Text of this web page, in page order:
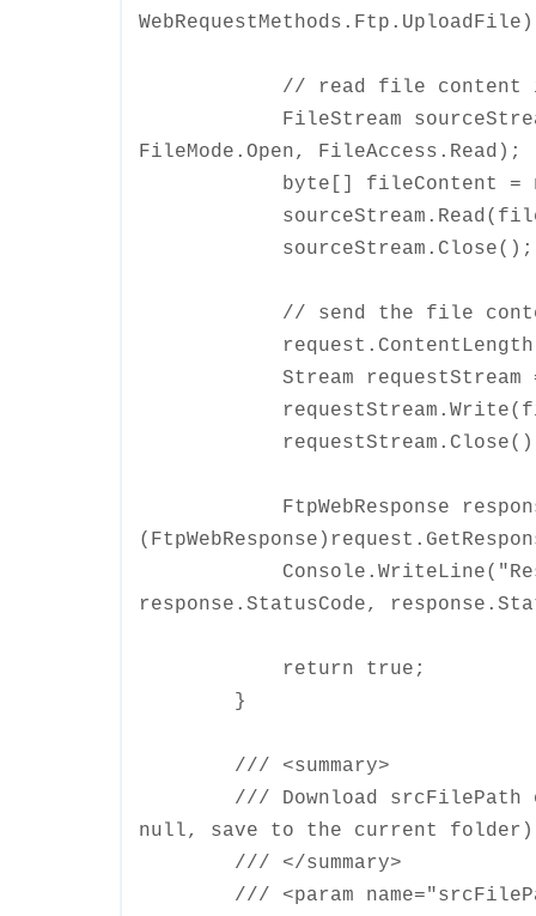
// read file content
FileStream sourceStream =
FileMode.Open, FileAccess.Read);
byte[] fileContent = new
sourceStream.Close();
// send the file content
request.ContentLength =
Stream requestStream =
FtpWebResponse
response.StatusCode,
return true;
}
/// <summary>
/// Download srcFilePath on
null, save to the current folder)
/// </summary>
/// <param